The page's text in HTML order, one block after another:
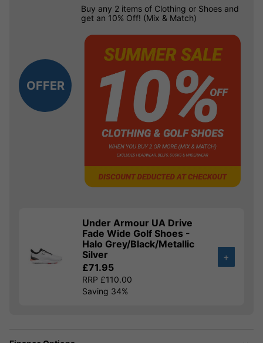
OFFER
Buy any 2 items of Clothing or Shoes and
get an 10% Off! (Mix & Match)
Under Armour UA Drive
Fade Wide Golf Shoes -
Halo Grey/Black/Metallic
Silver
£71.95
RRP £110.00
Saving 34%
+